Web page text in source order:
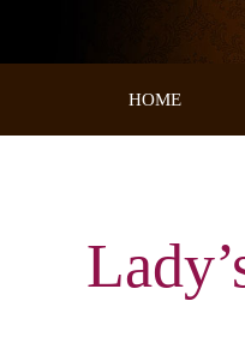
HOME